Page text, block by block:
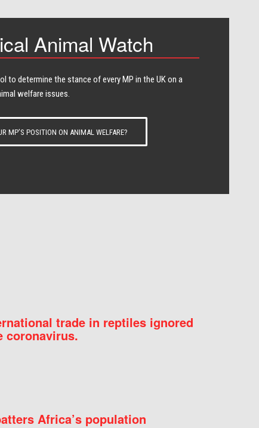
Animal Watch
to determine the stance of every​ MP in the UK on a
welfare issues.
MP’S POSITION ON ANIMAL WELFARE?
trade in reptiles ignored
coronavirus.
Africa’s population